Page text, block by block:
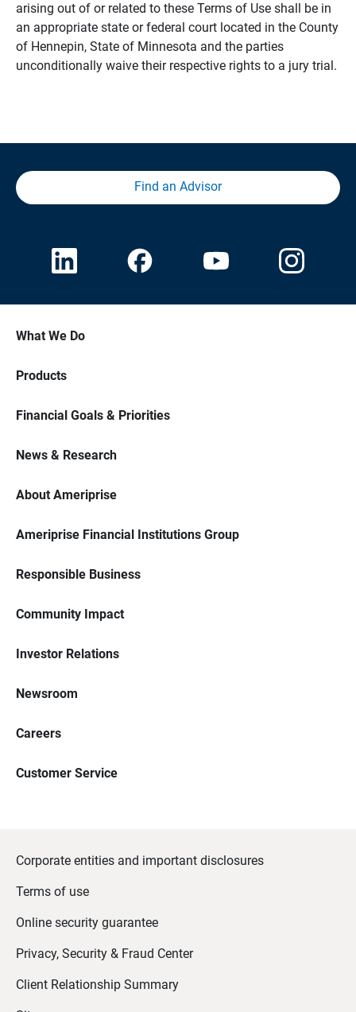
arising out of or related to these Terms of Use shall be in
an appropriate state or federal court located in the County
of Hennepin, State of Minnesota and the parties
unconditionally waive their respective rights to a jury trial.
Find an Advisor
What We Do
Products
Financial Goals & Priorities
News & Research
About Ameriprise
Ameriprise Financial Institutions Group
Responsible Business
Community Impact
Investor Relations
Newsroom
Careers
Customer Service
Corporate entities and important disclosures
Terms of use
Online security guarantee
Privacy, Security & Fraud Center
Client Relationship Summary